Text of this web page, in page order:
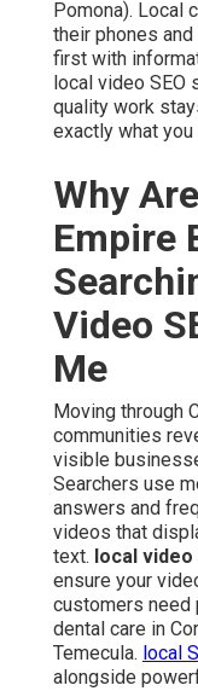
Pomona). Local
their phones
first with
local video SEO
quality work
exactly what
Why
Empire
Video
Me
Moving through
communities
visible
Searchers use
answers and
videos that
text. local
ensure your
customers need
dental care in
Temecula. local
alongside